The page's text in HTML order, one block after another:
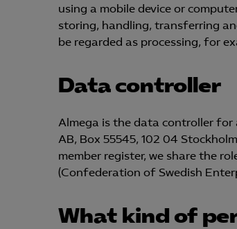
using a mobile device or
storing, handling, transferring
be regarded as processing, for
Data controller
Almega is the data controller for
AB, Box 55545, 102 04
member register, we share the
(Confederation of Swedish
What kind of